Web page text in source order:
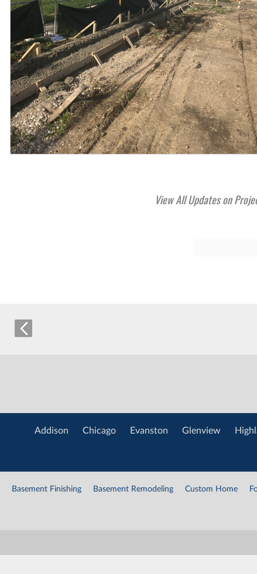
View All Updates on
Addison Chicago Evanston Glenview
Basement Finishing Basement Remodeling Custom Home